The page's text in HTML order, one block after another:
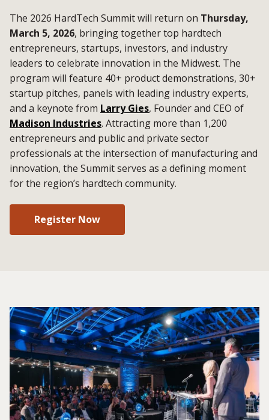
The 2026 HardTech Summit will return on Thursday,
March 5, 2026, bringing together top hardtech
entrepreneurs, startups, investors, and industry
leaders to celebrate innovation in the Midwest. The
program will feature 40+ product demonstrations, 30+
startup pitches, panels with leading industry experts,
and a keynote from Larry Gies, Founder and CEO of
Madison Industries. Attracting more than 1,200
entrepreneurs and public and private sector
professionals at the intersection of manufacturing and
innovation, the Summit serves as a defining moment
for the region’s hardtech community.
Register Now